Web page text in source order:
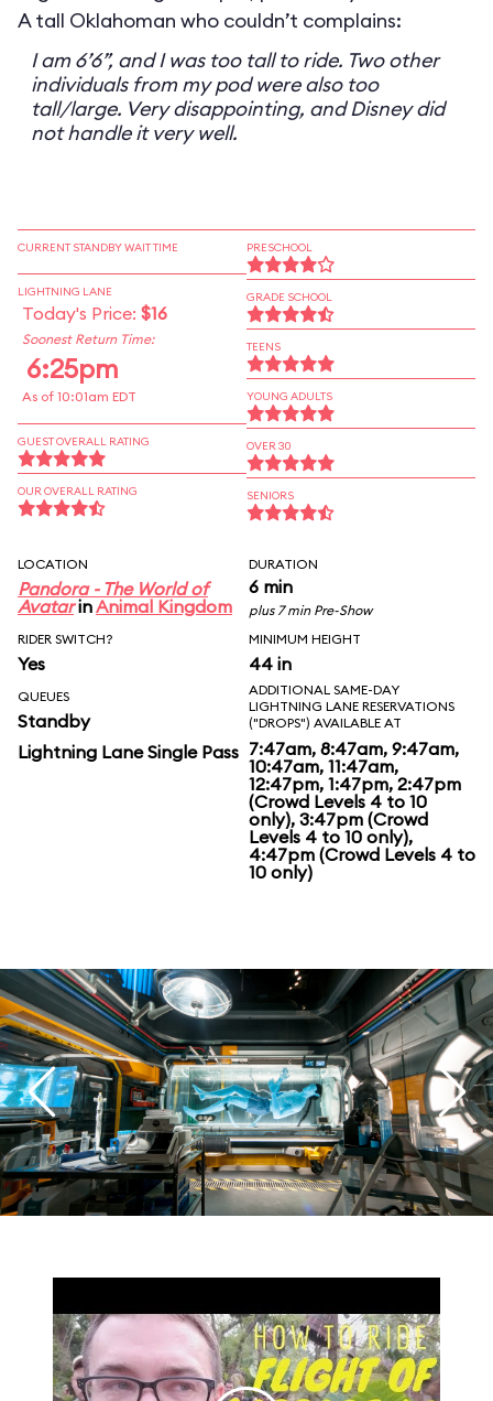
A tall Oklahoman who couldn’t complains:
I am 6’6”, and I was too tall to ride. Two other
individuals from my pod were also too
tall/large. Very disappointing, and Disney did
not handle it very well.
CURRENT STANDBY WAIT TIME
LIGHTNING LANE
Today's Price: $16
Soonest Return Time:
6:25pm
As of 10:01am EDT
GUEST OVERALL RATING
OUR OVERALL RATING
PRESCHOOL
GRADE SCHOOL
TEENS
YOUNG ADULTS
OVER 30
SENIORS
LOCATION
Pandora - The World of
AvatarinAnimal Kingdom
DURATION
6 min
plus 7 min Pre-Show
RIDER SWITCH?
Yes
MINIMUM HEIGHT
44 in
QUEUES
Standby
Lightning Lane Single Pass
ADDITIONAL SAME-DAY
LIGHTNING LANE RESERVATIONS
("DROPS") AVAILABLE AT
7:47am, 8:47am, 9:47am,
10:47am, 11:47am,
12:47pm, 1:47pm, 2:47pm
(Crowd Levels 4 to 10
only), 3:47pm (Crowd
Levels 4 to 10 only),
4:47pm (Crowd Levels 4 to
10 only)